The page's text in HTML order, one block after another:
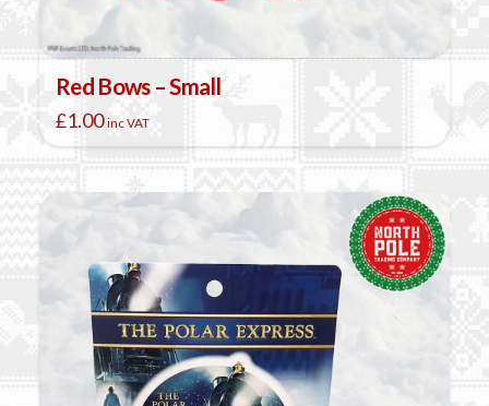
Red Bows – Small
£1.00 inc VAT